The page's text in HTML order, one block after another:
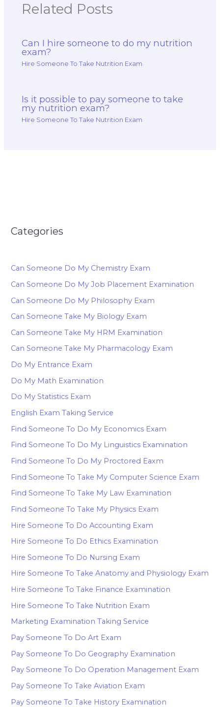
Related Posts
Can I hire someone to do my nutrition
exam?
Hire Someone To Take Nutrition Exam
Is it possible to pay someone to take
my nutrition exam?
Hire Someone To Take Nutrition Exam
Categories
Can Someone Do My Chemistry Exam
Can Someone Do My Job Placement Examination
Can Someone Do My Philosophy Exam
Can Someone Take My Biology Exam
Can Someone Take My HRM Examination
Can Someone Take My Pharmacology Exam
Do My Entrance Exam
Do My Math Examination
Do My Statistics Exam
English Exam Taking Service
Find Someone To Do My Economics Exam
Find Someone To Do My Linguistics Examination
Find Someone To Do My Proctored Eaxm
Find Someone To Take My Computer Science Exam
Find Someone To Take My Law Examination
Find Someone To Take My Physics Exam
Hire Someone To Do Accounting Exam
Hire Someone To Do Ethics Examination
Hire Someone To Do Nursing Exam
Hire Someone To Take Anatomy and Physiology Exam
Hire Someone To Take Finance Examination
Hire Someone To Take Nutrition Exam
Marketing Examination Taking Service
Pay Someone To Do Art Exam
Pay Someone To Do Geography Examination
Pay Someone To Do Operation Management Exam
Pay Someone To Take Aviation Exam
Pay Someone To Take History Examination